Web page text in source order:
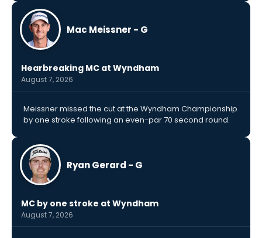
Mac Meissner - G
Hearbreaking MC at Wyndham
August 7, 2026
Meissner missed the cut at the Wyndham Championship
by one stroke following an even-par 70 second round.
Ryan Gerard - G
MC by one stroke at Wyndham
August 7, 2026